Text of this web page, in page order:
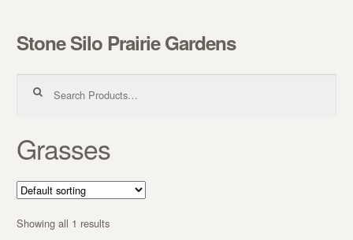
Skip to navigation
Skip to content
Stone Silo Prairie Gardens
Grasses
Showing all 1 results